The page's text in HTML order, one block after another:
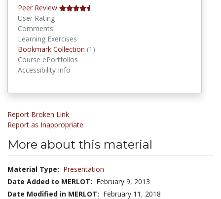
Peer Review
User Rating
Comments
Learning Exercises
Bookmark Collection (1)
Course ePortfolios
Accessibility Info
Report Broken Link
Report as Inappropriate
More about this material
Material Type: Presentation
Date Added to MERLOT: February 9, 2013
Date Modified in MERLOT: February 11, 2018